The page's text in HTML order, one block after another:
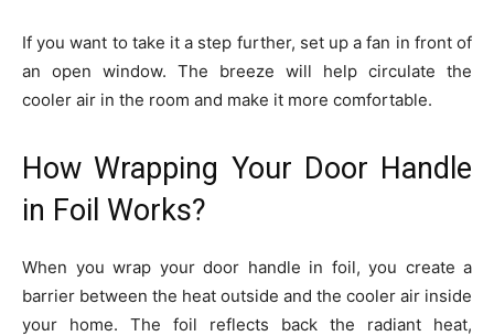
If you want to take it a step further, set up a fan in front of
an open window. The breeze will help circulate the
cooler air in the room and make it more comfortable.
How Wrapping Your Door Handle
in Foil Works?
When you wrap your door handle in foil, you create a
barrier between the heat outside and the cooler air inside
your home. The foil reflects back the radiant heat,